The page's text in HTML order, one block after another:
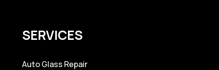
SERVICES
Auto Glass Repair